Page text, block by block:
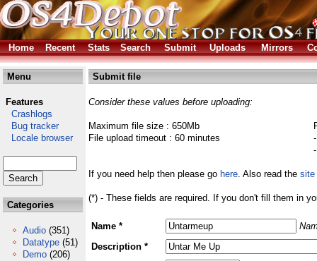
Home Recent Stats Search Submit Uploads Mirrors
Menu
Features
Crashlogs
Bug tracker
Locale browser
Categories
Audio (351)
Datatype (51)
Demo (206)
Submit file
Consider these values before uploading:
Maximum file size : 650Mb
File upload timeout : 60 minutes
If you need help then please go here. Also read the site
(*) - These fields are required. If you don't fill them in
Name *
Description *